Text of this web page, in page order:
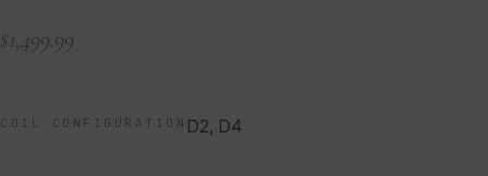
$1,499.99
COIL CONFIGURATION D2, D4